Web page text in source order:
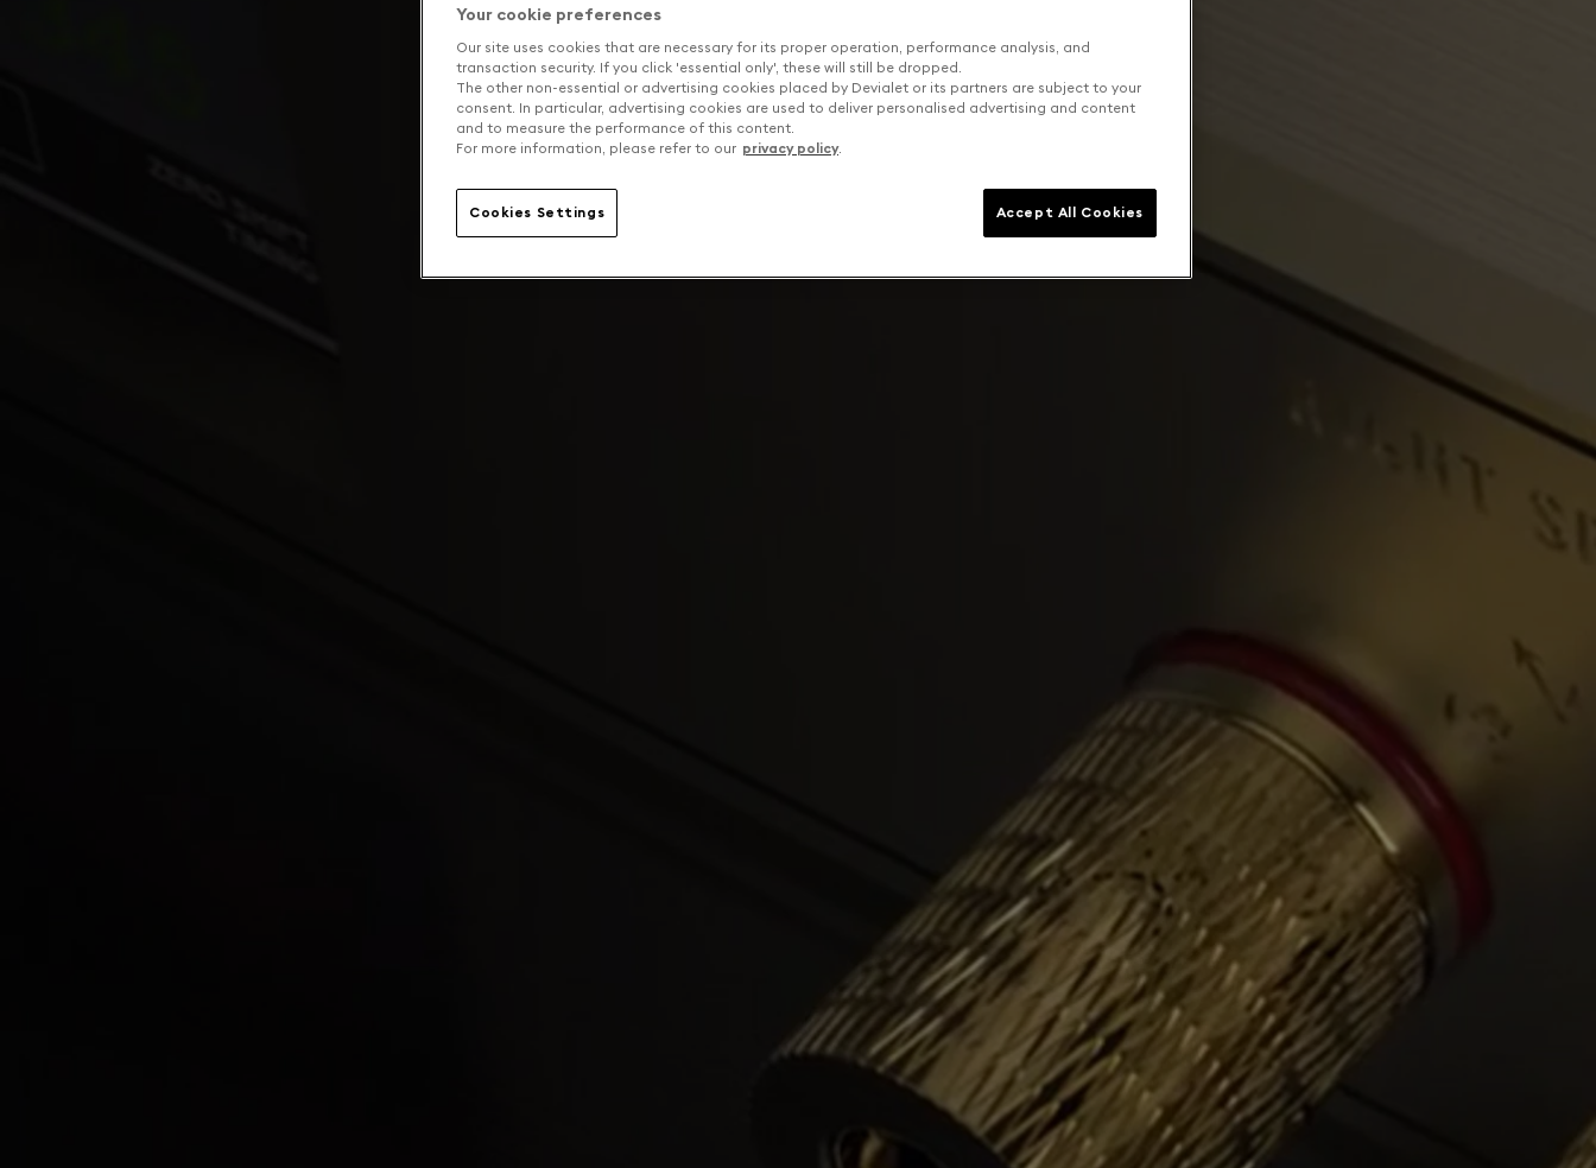
Your cookie preferences
Our site uses cookies that are necessary for its proper operation, performance analysis, and
transaction security. If you click 'essential only', these will still be dropped.
The other non-essential or advertising cookies placed by Devialet or its partners are subject to your
consent. In particular, advertising cookies are used to deliver personalised advertising and content
and to measure the performance of this content.
For more information, please refer to our privacy policy.
Cookies Settings Accept All Cookies